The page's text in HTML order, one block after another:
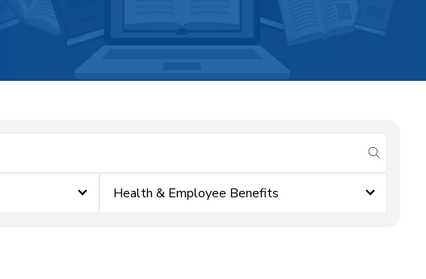
submit
Health & Employee Benefits